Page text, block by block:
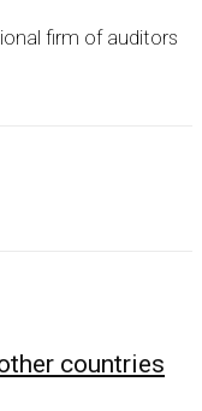
firm of auditors
countries